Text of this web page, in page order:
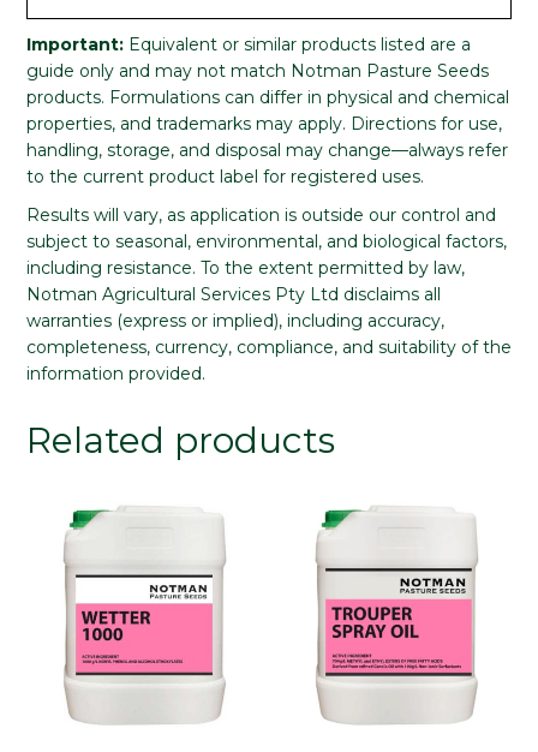
Important: Equivalent or similar products listed are a
guide only and may not match Notman Pasture Seeds
products. Formulations can differ in physical and chemical
properties, and trademarks may apply. Directions for use,
handling, storage, and disposal may change—always refer
to the current product label for registered uses.
Results will vary, as application is outside our control and
subject to seasonal, environmental, and biological factors,
including resistance. To the extent permitted by law,
Notman Agricultural Services Pty Ltd disclaims all
warranties (express or implied), including accuracy,
completeness, currency, compliance, and suitability of the
information provided.
Related products